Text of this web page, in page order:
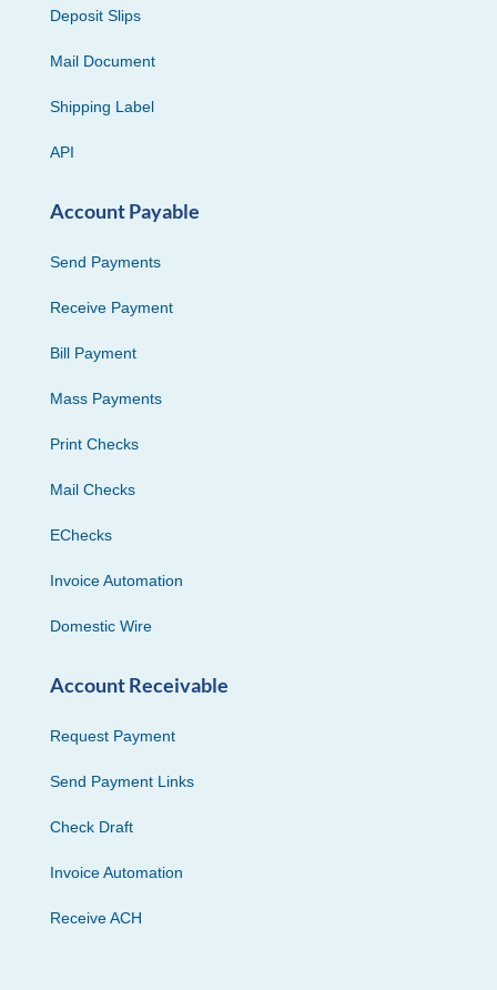
Deposit Slips
Mail Document
Shipping Label
API
Account Payable
Send Payments
Receive Payment
Bill Payment
Mass Payments
Print Checks
Mail Checks
EChecks
Invoice Automation
Domestic Wire
Account Receivable
Request Payment
Send Payment Links
Check Draft
Invoice Automation
Receive ACH